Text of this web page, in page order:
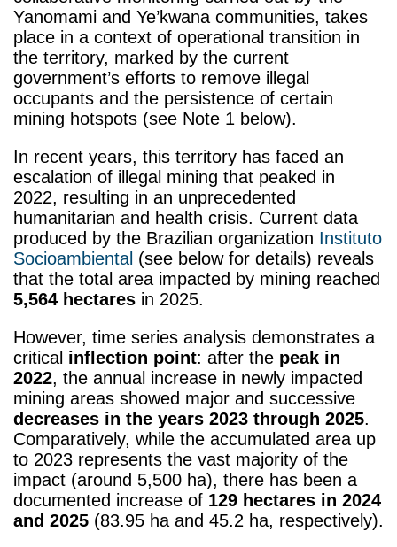
Yanomami and Ye’kwana communities, takes
place in a context of operational transition in
the territory, marked by the current
government’s efforts to remove illegal
occupants and the persistence of certain
mining hotspots (see Note 1 below).
In recent years, this territory has faced an
escalation of illegal mining that peaked in
2022, resulting in an unprecedented
humanitarian and health crisis. Current data
produced by the Brazilian organization Instituto
Socioambiental (see below for details) reveals
that the total area impacted by mining reached
5,564 hectares in 2025.
However, time series analysis demonstrates a
critical inflection point: after the peak in
2022, the annual increase in newly impacted
mining areas showed major and successive
decreases in the years 2023 through 2025.
Comparatively, while the accumulated area up
to 2023 represents the vast majority of the
impact (around 5,500 ha), there has been a
documented increase of 129 hectares in 2024
and 2025 (83.95 ha and 45.2 ha, respectively).